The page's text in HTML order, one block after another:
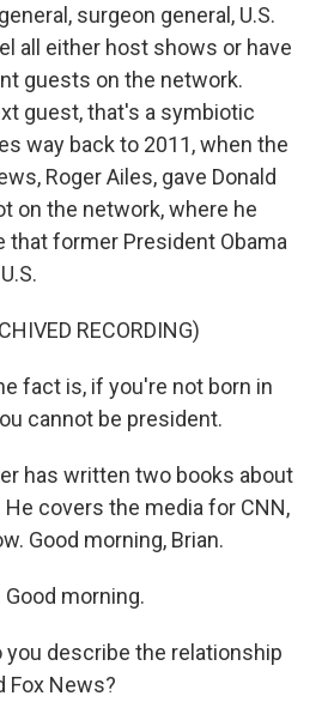
surgeon general, U.S.
all either host shows or have
guests on the network.
guest, that's a symbiotic
way back to 2011, when the
Roger Ailes, gave Donald
on the network, where he
that former President Obama
RECORDING)
fact is, if you're not born in
cannot be president.
has written two books about
covers the media for CNN,
Good morning, Brian.
Good morning.
you describe the relationship
Fox News?